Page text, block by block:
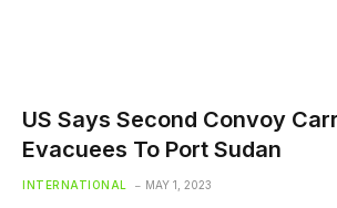
US Says Second Convoy
Evacuees To Port Sudan
INTERNATIONAL MAY 1, 2023